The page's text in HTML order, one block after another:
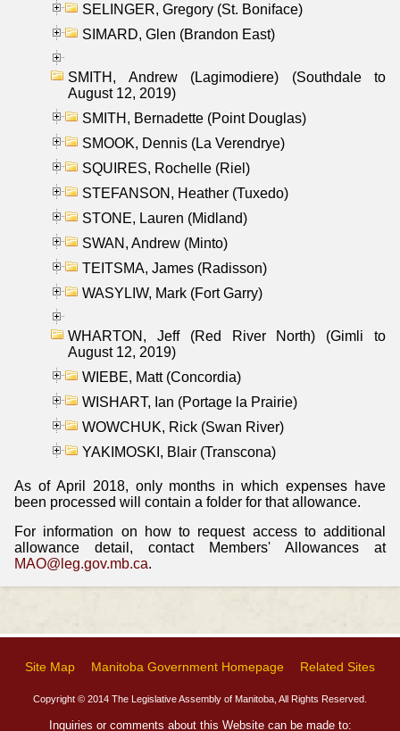
SELINGER, Gregory (St. Boniface)
SIMARD, Glen (Brandon East)
SMITH, Andrew (Lagimodiere) (Southdale to
August 12, 2019)
SMITH, Bernadette (Point Douglas)
SMOOK, Dennis (La Verendrye)
SQUIRES, Rochelle (Riel)
STEFANSON, Heather (Tuxedo)
STONE, Lauren (Midland)
SWAN, Andrew (Minto)
TEITSMA, James (Radisson)
WASYLIW, Mark (Fort Garry)
WHARTON, Jeff (Red River North) (Gimli to
August 12, 2019)
WIEBE, Matt (Concordia)
WISHART, Ian (Portage la Prairie)
WOWCHUK, Rick (Swan River)
YAKIMOSKI, Blair (Transcona)
As of April 2018, only months in which expenses have
been processed will contain a folder for that allowance.
For information on how to request access to additional
allowance detail, contact Members' Allowances at
MAO@leg.gov.mb.ca.
Site Map Manitoba Government Homepage Related Sites
Copyright © 2014 The Legislative Assembly of Manitoba, All Rights Reserved.
Inquiries or comments about this Website can be made to: